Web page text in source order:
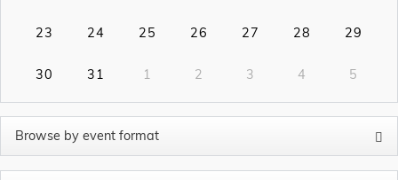
23 24 25 26 27 28 29
30 31 1 2 3 4 5